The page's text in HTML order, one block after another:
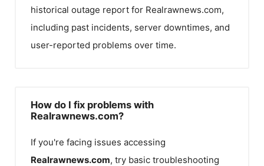
historical outage report for Realrawnews.com,
including past incidents, server downtimes, and
user-reported problems over time.
How do I fix problems with
Realrawnews.com?
If you're facing issues accessing
Realrawnews.com, try basic troubleshooting